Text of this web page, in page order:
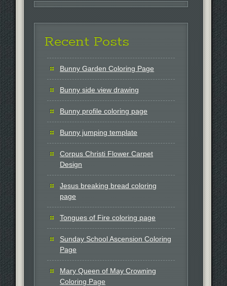
Recent Posts
Bunny Garden Coloring Page
Bunny side view drawing
Bunny profile coloring page
Bunny jumping template
Corpus Christi Flower Carpet
Design
Jesus breaking bread coloring
page
Tongues of Fire coloring page
Sunday School Ascension Coloring
Page
Mary Queen of May Crowning
Coloring Page